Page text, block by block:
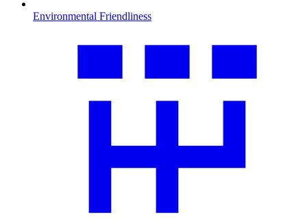
Environmental Friendliness